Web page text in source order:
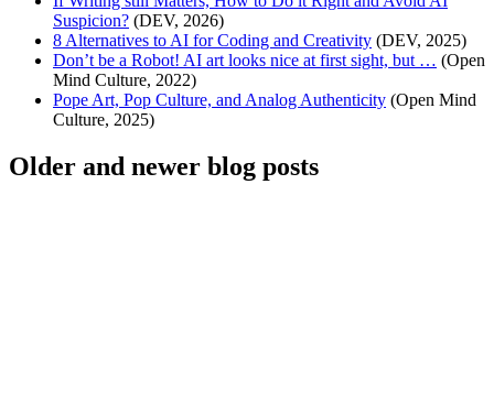
Suspicion? (DEV, 2026)
8 Alternatives to AI for Coding and Creativity (DEV, 2025)
Don’t be a Robot! AI art looks nice at first sight, but … (Open
Mind Culture, 2022)
Pope Art, Pop Culture, and Analog Authenticity (Open Mind
Culture, 2025)
Older and newer blog posts